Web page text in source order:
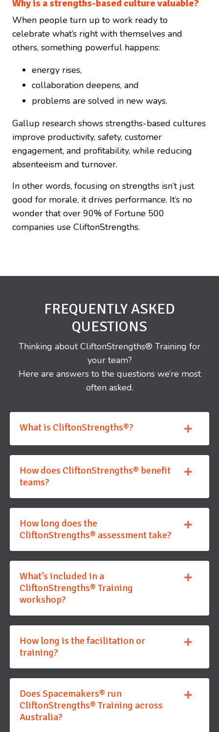
Why is a strengths-based culture valuable?
When people turn up to work ready to
celebrate what’s right with themselves and
others, something powerful happens:
energy rises,
collaboration deepens, and
problems are solved in new ways.
Gallup research shows strengths-based cultures
improve productivity, safety, customer
engagement, and profitability, while reducing
absenteeism and turnover.
In other words, focusing on strengths isn’t just
good for morale, it drives performance. It’s no
wonder that over 90% of Fortune 500
companies use CliftonStrengths.
FREQUENTLY ASKED
QUESTIONS
Thinking about CliftonStrengths® Training for
your team?
Here are answers to the questions we’re most
often asked.
What is CliftonStrengths®?
How does CliftonStrengths® benefit
teams?
How long does the
CliftonStrengths® assessment take?
What’s included in a
CliftonStrengths® Training
workshop?
How long is the facilitation or
training?
Does Spacemakers® run
CliftonStrengths® Training across
Australia?